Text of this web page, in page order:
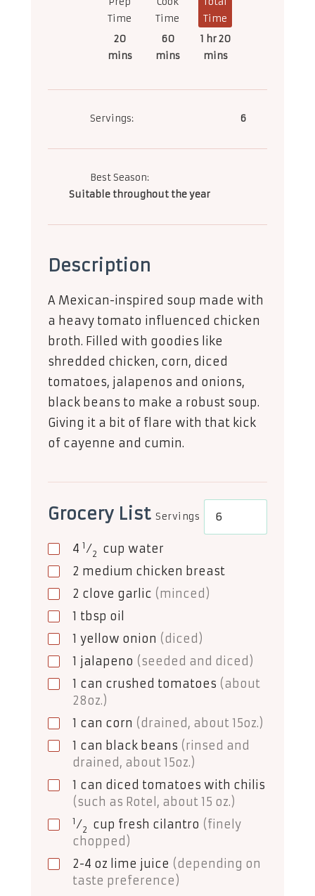
Time
20
mins
Time
60
mins
Time
1 hr 20
mins
Servings: 6
Best Season:
Suitable throughout the year
Description
A Mexican-inspired soup made with
a heavy tomato influenced chicken
broth. Filled with goodies like
shredded chicken, corn, diced
tomatoes, jalapenos and onions,
black beans to make a robust soup.
Giving it a bit of flare with that kick
of cayenne and cumin.
Grocery List Servings
4 1 ⁄2 cup water
2 medium chicken breast
2 clove garlic (minced)
1 tbsp oil
1 yellow onion (diced)
1 jalapeno (seeded and diced)
1 can crushed tomatoes (about
28oz.)
1 can corn (drained, about 15oz.)
1 can black beans (rinsed and
drained, about 15oz.)
1 can diced tomatoes with chilis
(such as Rotel, about 15 oz.)
1 ⁄2 cup fresh cilantro (finely
chopped)
2-4 oz lime juice (depending on
taste preference)